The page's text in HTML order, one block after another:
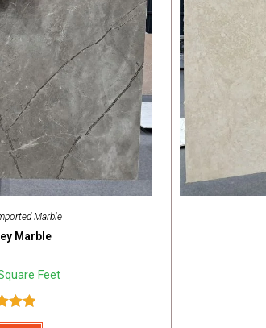
Marble
Marble
Feet
5.00